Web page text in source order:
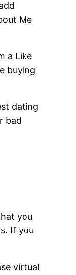
Me
a Like
buying
dating
bad
you
If you
virtual